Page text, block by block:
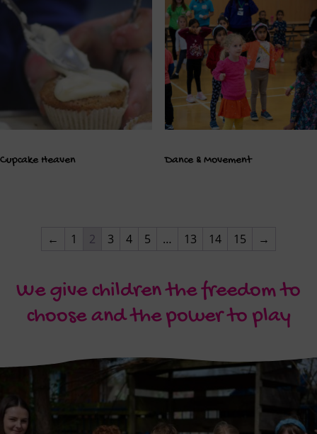
Cupcake Heaven Dance & Movement
← 1 2 3 4 5 … 13 14 15 →
We give children the freedom to
choose and the power to play